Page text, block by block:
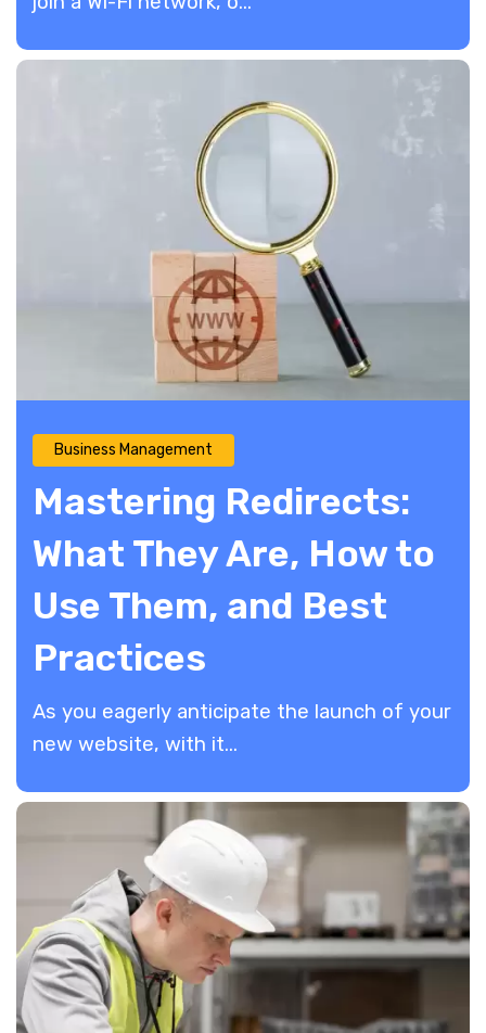
Business Management
Mastering Redirects:
What They Are, How to
Use Them, and Best
Practices
As you eagerly anticipate the launch of your
new website, with it...